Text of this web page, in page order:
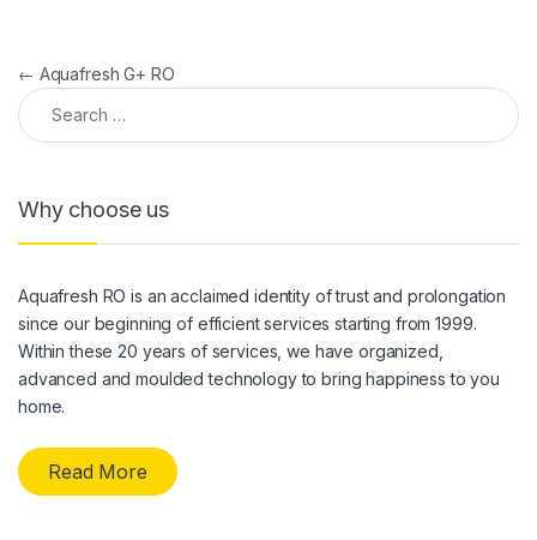
Post navigation
← Aquafresh G+ RO
Search for:
Why choose us
Aquafresh RO is an acclaimed identity of trust and prolongation
since our beginning of efficient services starting from 1999.
Within these 20 years of services, we have organized,
advanced and moulded technology to bring happiness to you
home.
Read More